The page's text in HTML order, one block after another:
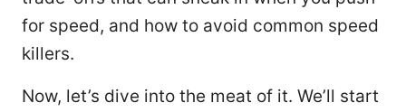
for speed, and how to avoid common speed
killers.
Now, let’s dive into the meat of it. We’ll start